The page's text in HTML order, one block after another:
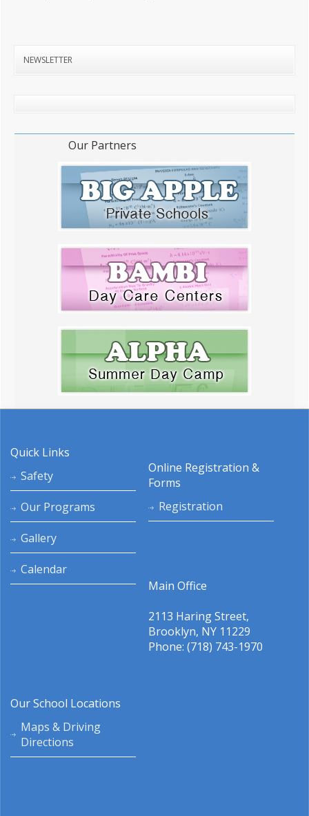
NEWSLETTER
Our Partners
Quick Links
Safety
Our Programs
Gallery
Calendar
Online Registration &
Forms
Registration
Main Office
2113 Haring Street,
Brooklyn, NY 11229
Phone: (718) 743-1970
Our School Locations
Maps & Driving
Directions